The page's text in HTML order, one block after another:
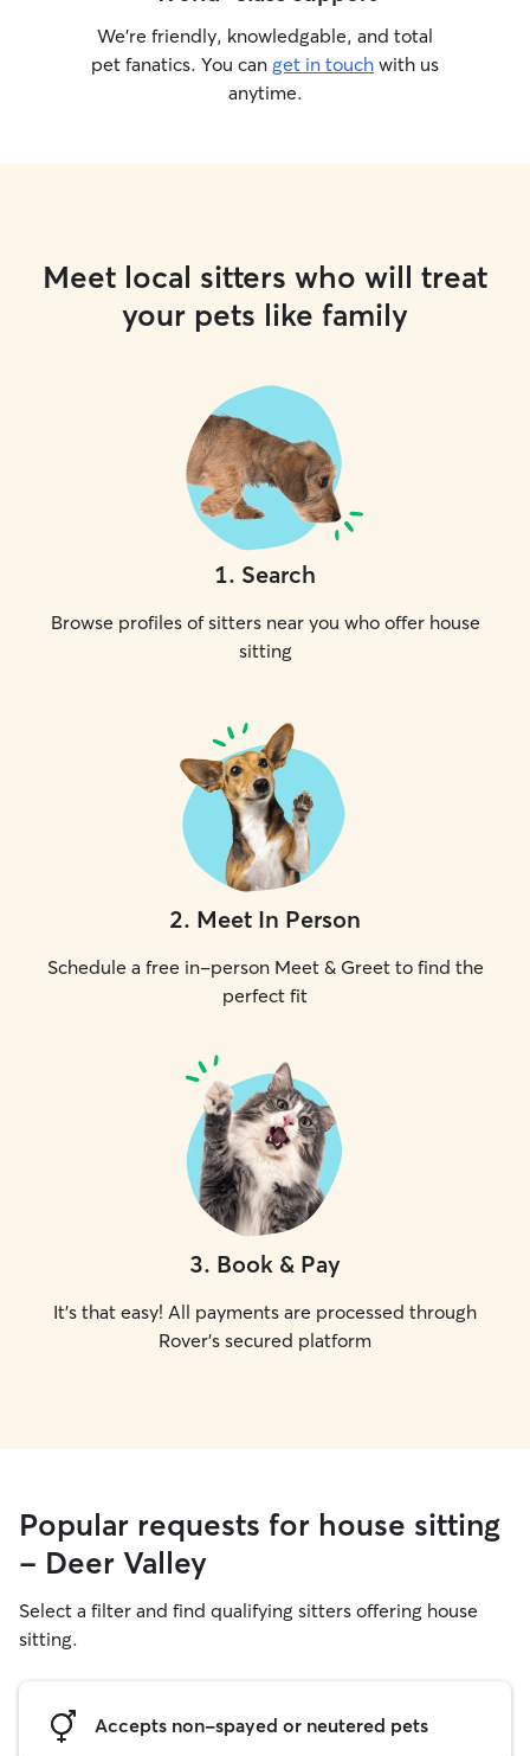
We’re friendly, knowledgable, and total
pet fanatics. You can get in touch with us
anytime.
Meet local sitters who will treat
your pets like family
1. Search
Browse profiles of sitters near you who offer house
sitting
2. Meet In Person
Schedule a free in-person Meet & Greet to find the
perfect fit
3. Book & Pay
It's that easy! All payments are processed through
Rover's secured platform
Popular requests for house sitting
- Deer Valley
Select a filter and find qualifying sitters offering house
sitting.
Accepts non-spayed or neutered pets